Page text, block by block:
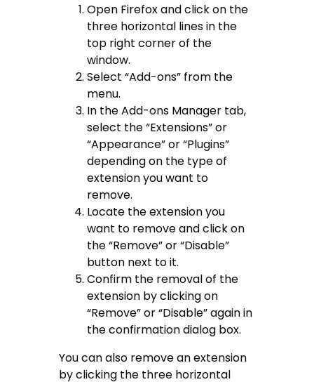
Open Firefox and click on the
three horizontal lines in the
top right corner of the
window.
Select “Add-ons” from the
menu.
In the Add-ons Manager tab,
select the “Extensions” or
“Appearance” or “Plugins”
depending on the type of
extension you want to
remove.
Locate the extension you
want to remove and click on
the “Remove” or “Disable”
button next to it.
Confirm the removal of the
extension by clicking on
“Remove” or “Disable” again in
the confirmation dialog box.
You can also remove an extension
by clicking the three horizontal